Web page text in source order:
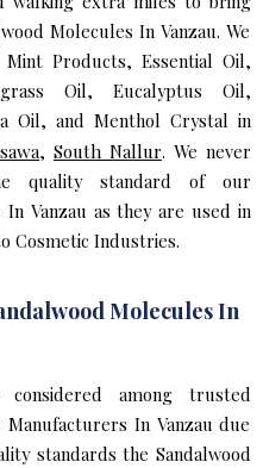
Molecules In Vanzau. We
Products, Essential Oil,
Oil, Eucalyptus Oil,
Oil, and Menthol Crystal in
,South Nallur. We never
quality standard of our
In Vanzau as they are used in
Cosmetic Industries.
Molecules In
among trusted
Manufacturers In Vanzau due
standards the Sandalwood